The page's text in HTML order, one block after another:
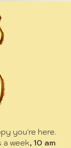
you're here.
a week, 10 am